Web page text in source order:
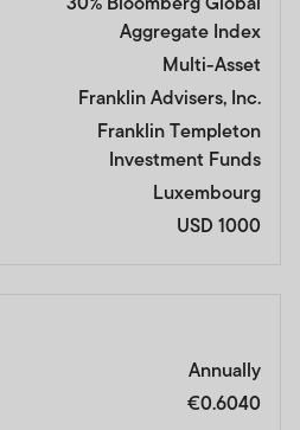
Aggregate Index
Multi-Asset
Franklin Advisers, Inc.
Franklin Templeton
Investment Funds
Luxembourg
USD 1000
Annually
€0.6040